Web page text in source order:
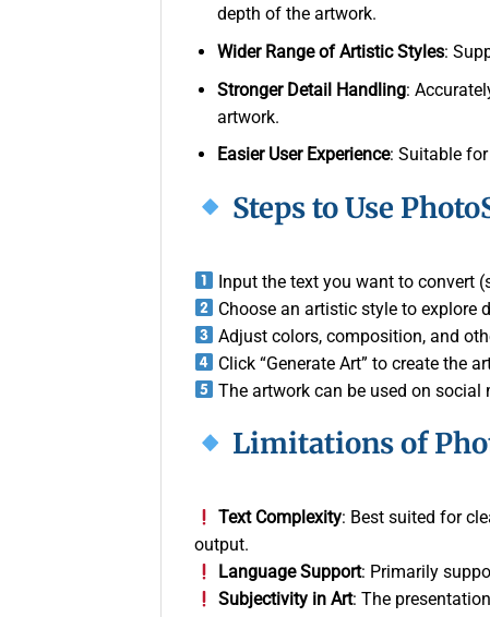
depth of the artwork.
Wider Range of Artistic Styles:
Stronger Detail Handling:
artwork.
Easier User Experience: Suitable
Steps to Use
Input the text you want to convert
Choose an artistic style to explore
Adjust colors, composition, and
Click “Generate Art” to create the
The artwork can be used on
Limitations of
Text Complexity: Best suited for
output.
Language Support: Primarily
Subjectivity in Art: The